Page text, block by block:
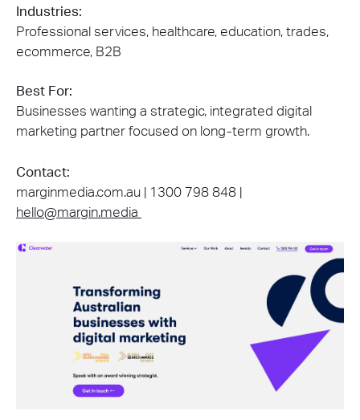
Industries:
Professional services, healthcare, education, trades,
ecommerce, B2B
Best For:
Businesses wanting a strategic, integrated digital
marketing partner focused on long-term growth.
Contact:
marginmedia.com.au | 1300 798 848 |
hello@margin.media